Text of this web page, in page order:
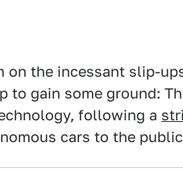
on the incessant slip-
to gain some ground:
following a
cars to the